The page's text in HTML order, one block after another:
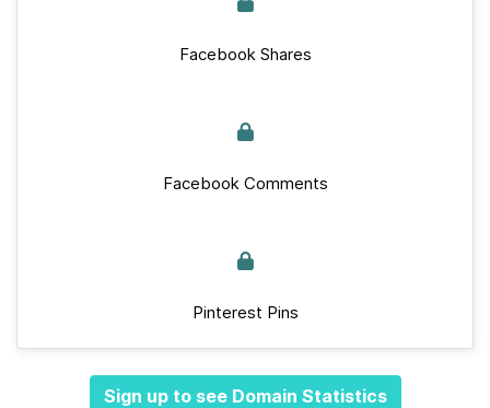
Facebook Shares
Facebook Comments
Pinterest Pins
Sign up to see Domain Statistics